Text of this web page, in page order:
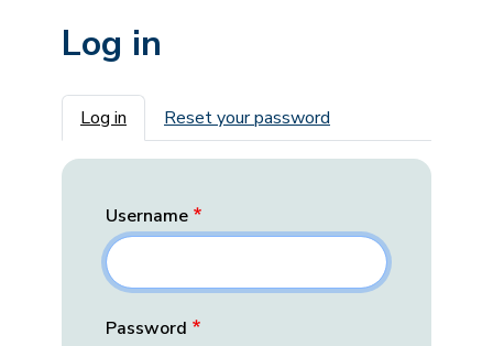
Log in
Primary tabs
Log in Reset your password
Username
Password